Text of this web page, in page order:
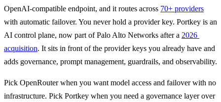
OpenAI-compatible endpoint, and it routes across 70+ providers
with automatic failover. You never hold a provider key. Portkey is an
AI control plane, now part of Palo Alto Networks after a 2026
acquisition. It sits in front of the provider keys you already have and
adds governance, prompt management, guardrails, and observability.
Pick OpenRouter when you want model access and failover with no
infrastructure. Pick Portkey when you need a governance layer over